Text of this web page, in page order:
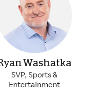
Washatka
SVP, Sports &
Entertainment